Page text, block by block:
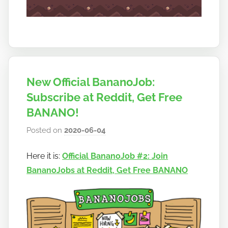
New Official BananoJob:
Subscribe at Reddit, Get Free
BANANO!
Posted on2020-06-04
h
o
t
o
b
Here it is:Official BananoJob #2: Join
BananoJobs at Reddit, Get Free BANANO